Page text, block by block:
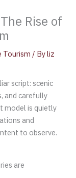
Rise of
Tourism / Byliz
script: scenic
and carefully
model is quietly
and
to observe.
are